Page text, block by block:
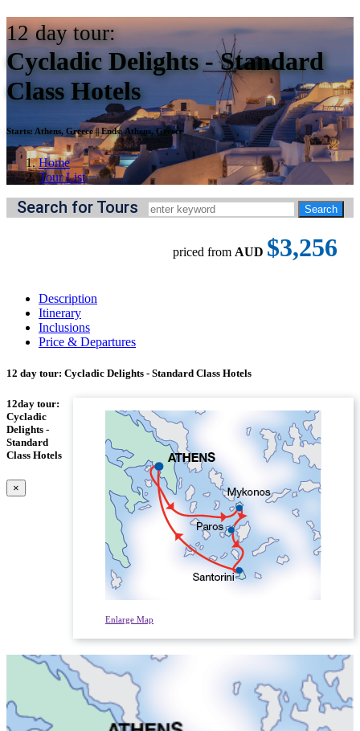
12 day tour:
Cycladic Delights - Standard
Class Hotels
Starts: Athens, Greece||Ends:Athens, Greece
Home
Tour List
Search for Tours
priced from AUD $3,256
Description
Itinerary
Inclusions
Price & Departures
12 day tour: Cycladic Delights - Standard Class Hotels
Enlarge Map
12day tour:
Cycladic
Delights -
Standard
Class Hotels
×